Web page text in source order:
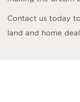
Contact us today
land and home